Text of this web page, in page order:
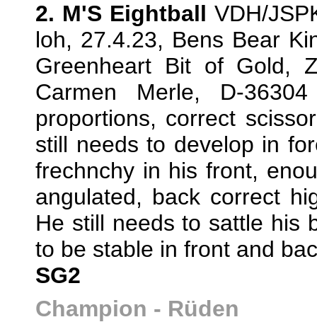
2. M'S Eightball VDH/
loh, 27.4.23, Bens Bear
Greenheart Bit of Gold,
Carmen Merle, D-
proportions, correct
still needs to develop in
frechnchy in his front,
angulated, back correct
He still needs to sattle his
to be stable in front and
SG2
Champion - Rüden